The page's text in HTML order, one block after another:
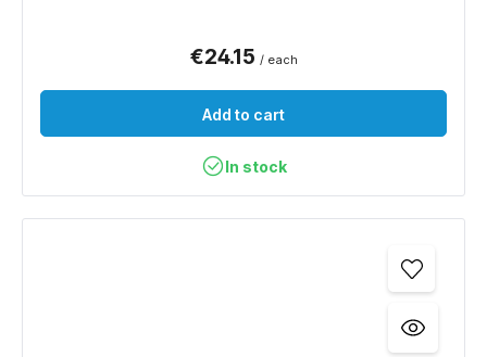
€24.15 / each
Add to cart
In stock